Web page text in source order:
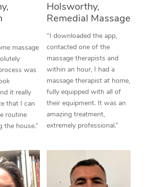
massage
was
it really
that I can
routine
the house.”
Holsworthy,
Remedial Massage
“I downloaded the app,
contacted one of the
massage therapists and
within an hour, I had a
massage therapist at home,
fully equipped with all of
their equipment. It was an
amazing treatment,
extremely professional.”
Trigger Point
Therapy
Myofascial Release
Lomi Lomi Massage
In Room Hotel
Corporate Massage